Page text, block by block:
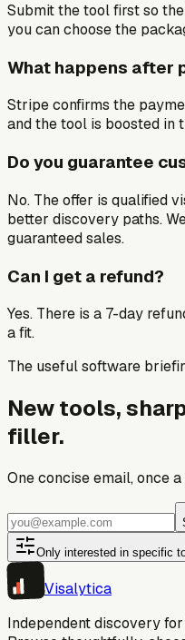
Submit the tool first so
you can choose the
What happens after
Stripe confirms the
and the tool is boosted in
Do you guarantee
No. The offer is qualified
better discovery paths.
guaranteed sales.
Can I get a refund?
Yes. There is a 7-day
a fit.
The useful software
New tools,
filler.
One concise email, once
Only interested in specific
Visalytica
Independent discovery